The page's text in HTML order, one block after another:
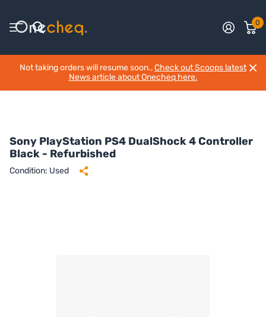
0
Not taking orders will resume soon.,Check out Scoops latest
News article about Onecheq here.
Sony PlayStation PS4 DualShock 4 Controller
Black - Refurbished
Condition: Used